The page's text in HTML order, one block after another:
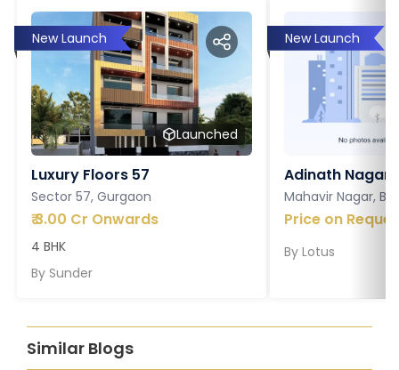
New Launch
Launched
Luxury Floors 57
Sector 57, Gurgaon
₹3.00 Cr Onwards
4 BHK
By Sunder
New Launch
Adinath Nagar
Mahavir Nagar,
Price on
By Lotus
Similar Blogs